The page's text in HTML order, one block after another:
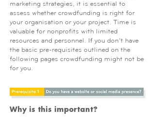
marketing strategies, it is essential to
assess whether crowdfunding is right for
your organisation or your project. Time is
valuable for nonprofits with limited
resources and personnel. If you don’t have
the basic pre-requisites outlined on the
following pages crowdfunding might not be
for you.
Why is this important?